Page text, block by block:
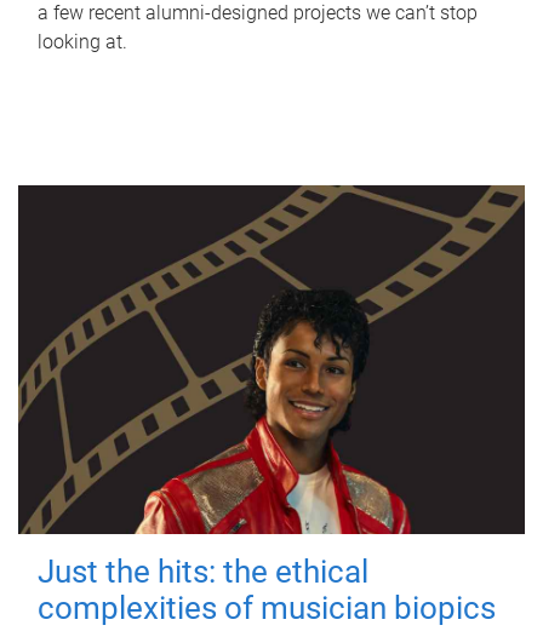
a few recent alumni-designed projects we can’t stop
looking at.
Just the hits: the ethical
complexities of musician biopics